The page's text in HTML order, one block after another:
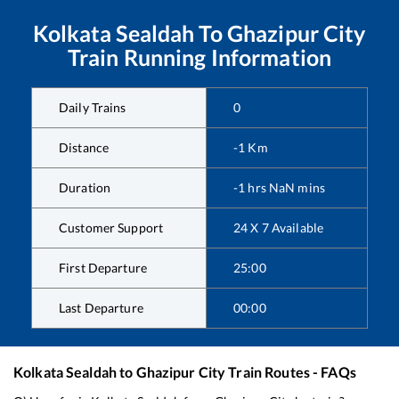
Kolkata Sealdah ToGhazipur City
Train Running Information
Daily Trains 0
Distance -1 Km
Duration -1 hrs NaN mins
Customer Support 24 X 7 Available
First Departure 25:00
Last Departure 00:00
Kolkata Sealdahto Ghazipur CityTrain Routes - FAQs